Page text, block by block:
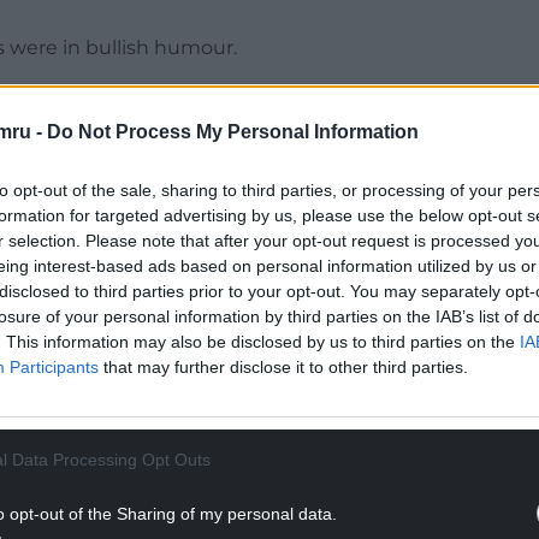
- Do Not Process My Personal Information
opt-out of the sale, sharing to third parties, or processing of your
for targeted advertising by us, please use the below opt-out
selection. Please note that after your opt-out request is processed
interest-based ads based on personal information utilized by us
to third parties prior to your opt-out. You may separately
of your personal information by third parties on the IAB’s list of
This information may also be disclosed by us to third parties on the
Participants that may further disclose it to other third parties.
Data Processing Opt Outs
opt-out of the Sharing of my personal data.
were in bullish humour.
tweeted Nqaba Magwa.
as Louis Rees-Zammit put us into the lead.
READING BELOW
smiley.